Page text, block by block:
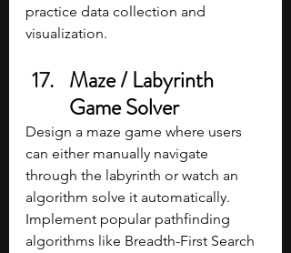
practice data collection and
visualization.
Maze / Labyrinth
Game Solver
Design a maze game where users
can either manually navigate
through the labyrinth or watch an
algorithm solve it automatically.
Implement popular pathfinding
algorithms like Breadth-First Search